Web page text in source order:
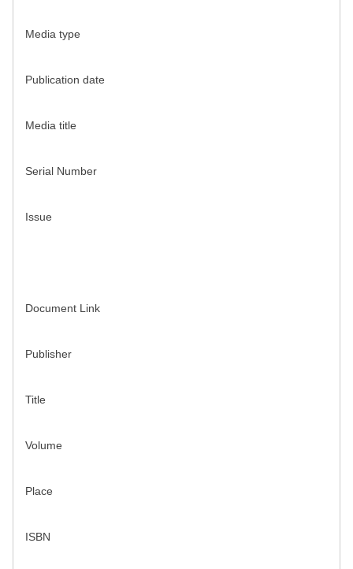
Media type
Publication date
Media title
Serial Number
Issue
Document Link
Publisher
Title
Volume
Place
ISBN